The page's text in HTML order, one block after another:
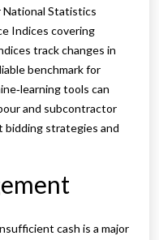
Statistics
Indices covering
track changes in
benchmark for
tools can
and subcontractor
strategies and
cash is a major